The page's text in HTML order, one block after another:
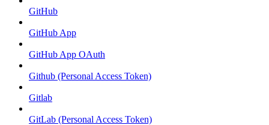
GitHub
GitHub App
GitHub App OAuth
Github (Personal Access Token)
Gitlab
GitLab (Personal Access Token)